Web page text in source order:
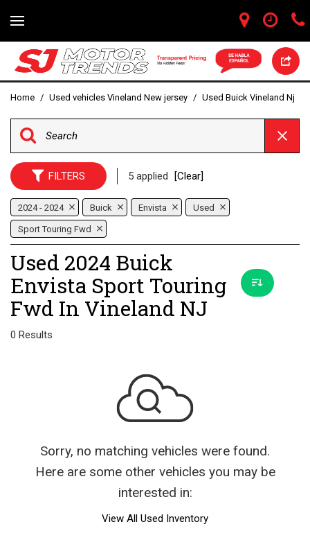
Home / Used vehicles Vineland New jersey / Used Buick Vineland Nj
FILTERS 5 applied [Clear]
2024 - 2024 Buick Envista Used
Sport Touring Fwd
Used 2024 Buick
Envista Sport Touring
Fwd In Vineland NJ
0 Results
Sorry, no matching vehicles were found.
Here are some other vehicles you may be
interested in:
View All Used Inventory